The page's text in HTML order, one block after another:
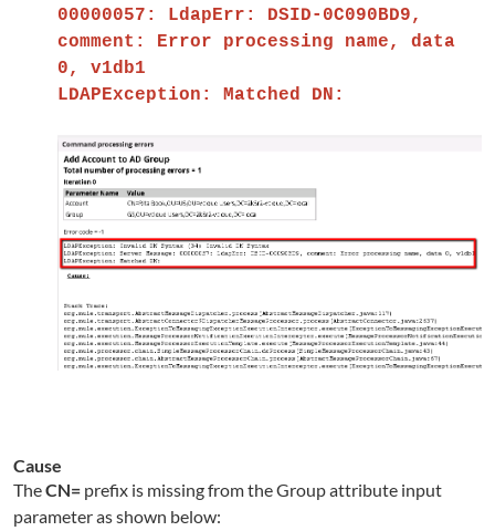
00000057: LdapErr: DSID-0C090BD9,
comment: Error processing name, data
0, v1db1
LDAPException: Matched DN:
Cause
TheCN= prefix is missing from the Group attribute input
parameter as shown below: